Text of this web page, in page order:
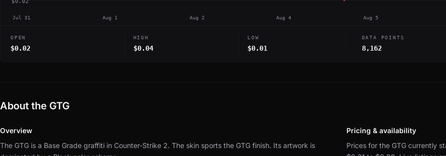
Jul 31 Aug 1 Aug 2 Aug 4 Aug 5
OPEN
$0.02
HIGH
$0.04
LOW
$0.01
DATA POINTS
8,162
About the GTG
Overview
The GTG is a Base Grade graffiti in Counter-Strike 2. The skin sports the GTG finish. Its artwork is
Pricing & availability
Prices for the GTG currently